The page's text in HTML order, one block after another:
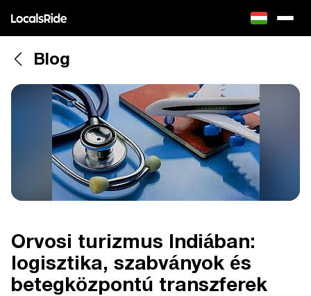
Blog
Orvosi turizmus Indiában:
logisztika, szabványok és
betegközpontú transzferek